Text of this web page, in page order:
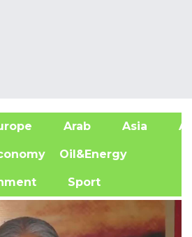
Arab Asia
Oil&Energy
Sport